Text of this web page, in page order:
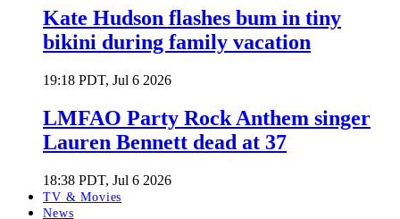
Kate Hudson flashes bum in tiny
bikini during family vacation
19:18 PDT, Jul 6 2026
LMFAO Party Rock Anthem singer
Lauren Bennett dead at 37
18:38 PDT, Jul 6 2026
TV & Movies
News